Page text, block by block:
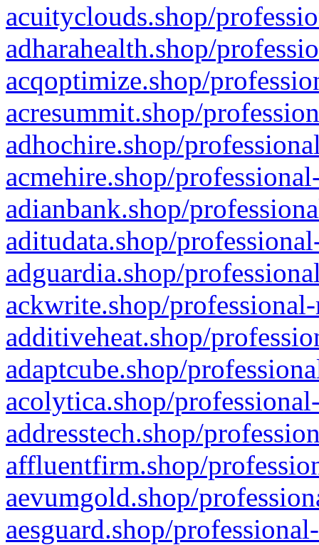
acuityclouds.shop/
adharahealth.shop/
acqoptimize.shop/
acresummit.shop/
adhochire.shop/
acmehire.shop/
adianbank.shop/
aditudata.shop/
adguardia.shop/
ackwrite.shop/
additiveheat.shop/
adaptcube.shop/
acolytica.shop/
addresstech.shop/
affluentfirm.shop/
aevumgold.shop/
aesguard.shop/